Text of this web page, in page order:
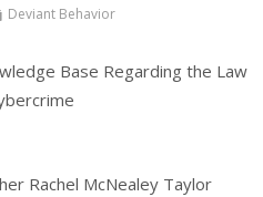
Deviant Behavior
Base Regarding the Law
Rachel McNealey Taylor